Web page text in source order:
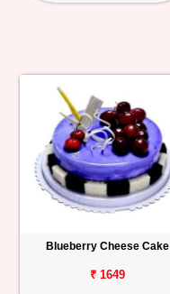
Blueberry Cheese Cake
₹ 1649